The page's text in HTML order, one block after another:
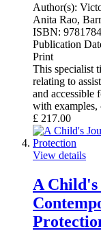
Author(s):
Anita Rao,
ISBN:
Publication
Print
This specialist
relating to
and accessible
with examples,
£ 217.00
View details
A